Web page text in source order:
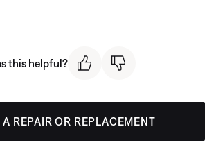
this helpful?
A REPAIR OR REPLACEMENT